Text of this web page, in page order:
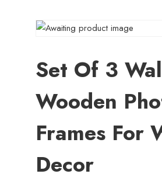
Set Of 3
Wooden
Frames For
Decor